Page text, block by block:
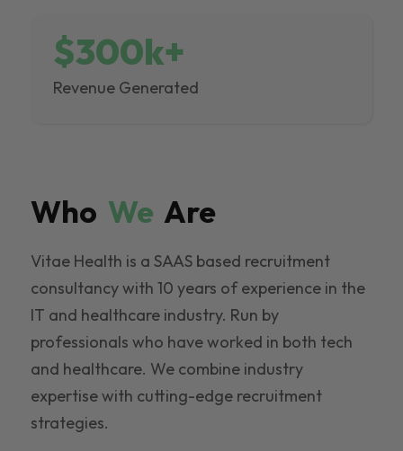
$300k+
Revenue Generated
Who We Are
Vitae Health is a SAAS based recruitment
consultancy with 10 years of experience in the
IT and healthcare industry. Run by
professionals who have worked in both tech
and healthcare. We combine industry
expertise with cutting-edge recruitment
strategies.